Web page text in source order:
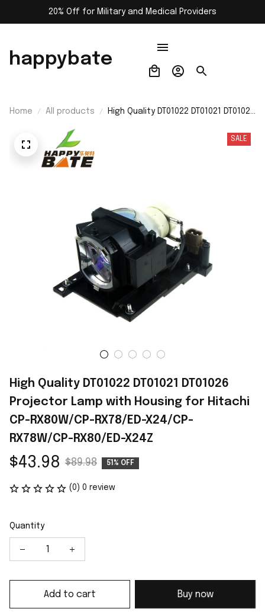
20% Off for Military and Medical Providers
happybate
Home All products
High Quality DT01022 DT01021 DT01026
Hitachi CP-RX80W/CP-RX78/ED-SALE
High Quality DT01022 DT01021 DT01026
Projector Lamp with Housing for Hitachi
CP-RX80W/CP-RX78/ED-X24/CP-
RX78W/CP-RX80/ED-X24Z
$43.98 $89.98 51% OFF
(0) 0 review
Quantity
Add to cart Buy now